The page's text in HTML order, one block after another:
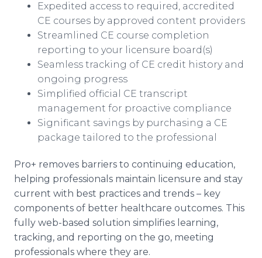
Expedited access to required, accredited
CE courses by approved content providers
Streamlined CE course completion
reporting to your licensure board(s)
Seamless tracking of CE credit history and
ongoing progress
Simplified official CE transcript
management for proactive compliance
Significant savings by purchasing a CE
package tailored to the professional
Pro+ removes barriers to continuing education,
helping professionals maintain licensure and stay
current with best practices and trends – key
components of better healthcare outcomes. This
fully web-based solution simplifies learning,
tracking, and reporting on the go, meeting
professionals where they are.